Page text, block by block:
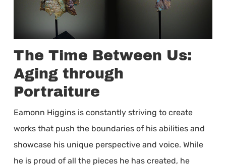
The Time Between Us:
Aging through
Portraiture
Eamonn Higgins is constantly striving to create
works that push the boundaries of his abilities and
showcase his unique perspective and voice. While
he is proud of all the pieces he has created, he